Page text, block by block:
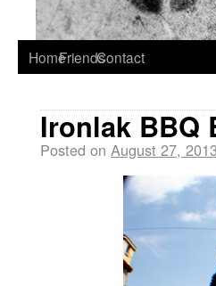
HomeFriendsContact
Ironlak BBQ
Posted on August 27, 2013